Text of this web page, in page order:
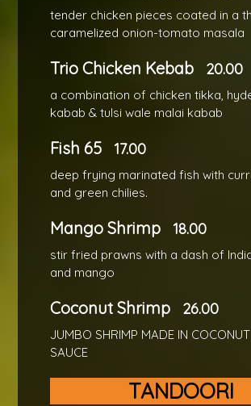
tender chicken pieces coated in a
caramelized onion-tomato masala
Trio Chicken Kebab 20.00
a combination of chicken tikka,
kabab & tulsi wale malai kabab
Fish 65 17.00
deep frying marinated fish with
and green chilies.
Mango Shrimp 18.00
stir fried prawns with a dash of
and mango
Coconut Shrimp 26.00
JUMBO SHRIMP MADE IN
SAUCE
TANDOORI